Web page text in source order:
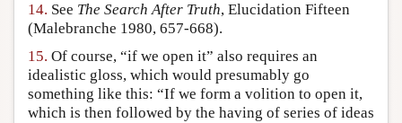
14. See The Search After Truth, Elucidation Fifteen
(Malebranche 1980, 657-668).
15. Of course, “if we open it” also requires an
idealistic gloss, which would presumably go
something like this: “If we form a volition to open it,
which is then followed by the having of series of ideas